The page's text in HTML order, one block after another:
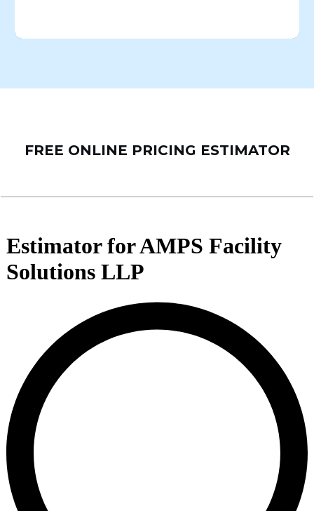
FREE ONLINE PRICING ESTIMATOR